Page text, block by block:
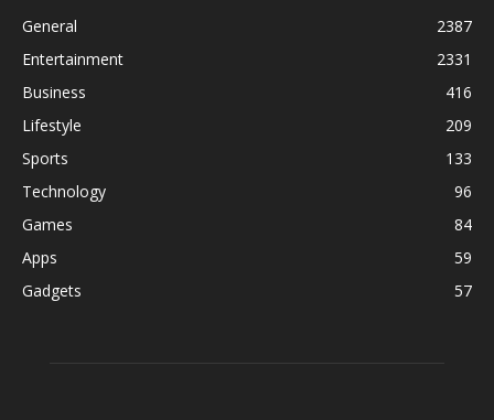
General
2387
Entertainment
2331
Business
416
Lifestyle
209
Sports
133
Technology
96
Games
84
Apps
59
Gadgets
57